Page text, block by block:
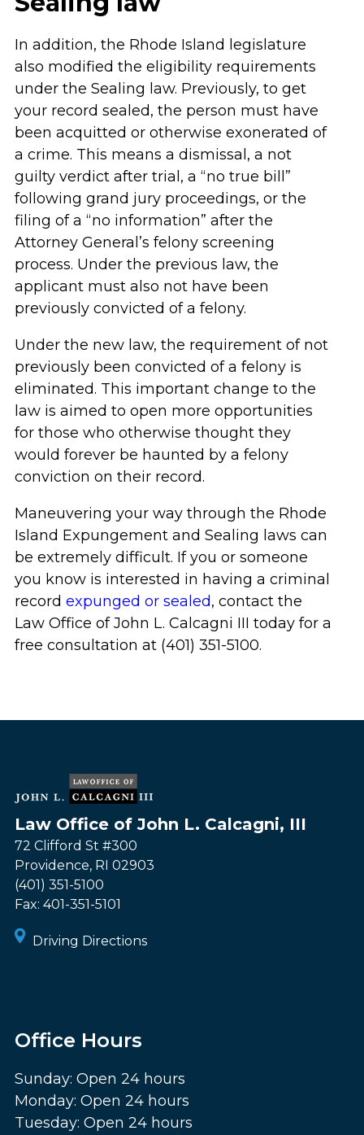
In addition, the Rhode Island legislature
also modified the eligibility requirements
under the Sealing law. Previously, to get
your record sealed, the person must have
been acquitted or otherwise exonerated of
a crime. This means a dismissal, a not
guilty verdict after trial, a “no true bill”
following grand jury proceedings, or the
filing of a “no information” after the
Attorney General’s felony screening
process. Under the previous law, the
applicant must also not have been
previously convicted of a felony.
Under the new law, the requirement of not
previously been convicted of a felony is
eliminated. This important change to the
law is aimed to open more opportunities
for those who otherwise thought they
would forever be haunted by a felony
conviction on their record.
Maneuvering your way through the Rhode
Island Expungement and Sealing laws can
be extremely difficult. If you or someone
you know is interested in having a criminal
record expunged or sealed, contact the
Law Office of John L. Calcagni III today for a
free consultation at (401) 351-5100.
Law Office of John L. Calcagni, III
72 Clifford St #300
Providence, RI 02903
(401) 351-5100
Fax: 401-351-5101
Driving Directions
Office Hours
Sunday: Open 24 hours
Monday: Open 24 hours
Tuesday: Open 24 hours